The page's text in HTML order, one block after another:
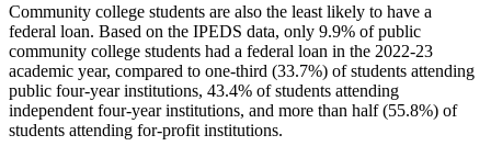
Community college students are also the least likely to have a
federal loan. Based on the IPEDS data, only 9.9% of public
community college students had a federal loan in the 2022-23
academic year, compared to one-third (33.7%) of students attending
public four-year institutions, 43.4% of students attending
independent four-year institutions, and more than half (55.8%) of
students attending for-profit institutions.